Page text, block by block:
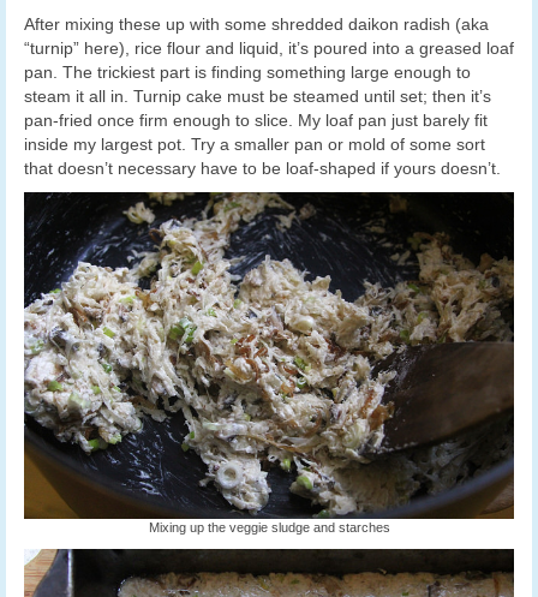
After mixing these up with some shredded daikon radish (aka
“turnip” here), rice flour and liquid, it’s poured into a greased loaf
pan. The trickiest part is finding something large enough to
steam it all in. Turnip cake must be steamed until set; then it’s
pan-fried once firm enough to slice. My loaf pan just barely fit
inside my largest pot. Try a smaller pan or mold of some sort
that doesn’t necessary have to be loaf-shaped if yours doesn’t.
Mixing up the veggie sludge and starches